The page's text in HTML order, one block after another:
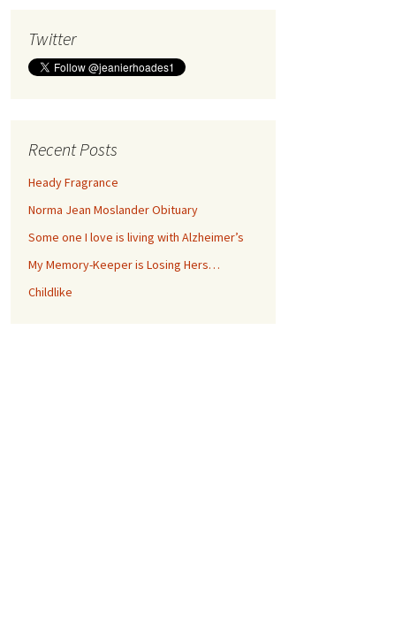
Twitter
Recent Posts
Heady Fragrance
Norma Jean Moslander Obituary
Some one I love is living with Alzheimer’s
My Memory-Keeper is Losing Hers…
Childlike